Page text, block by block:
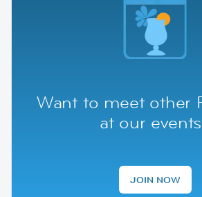
Want to meet other
at our
JOIN NOW